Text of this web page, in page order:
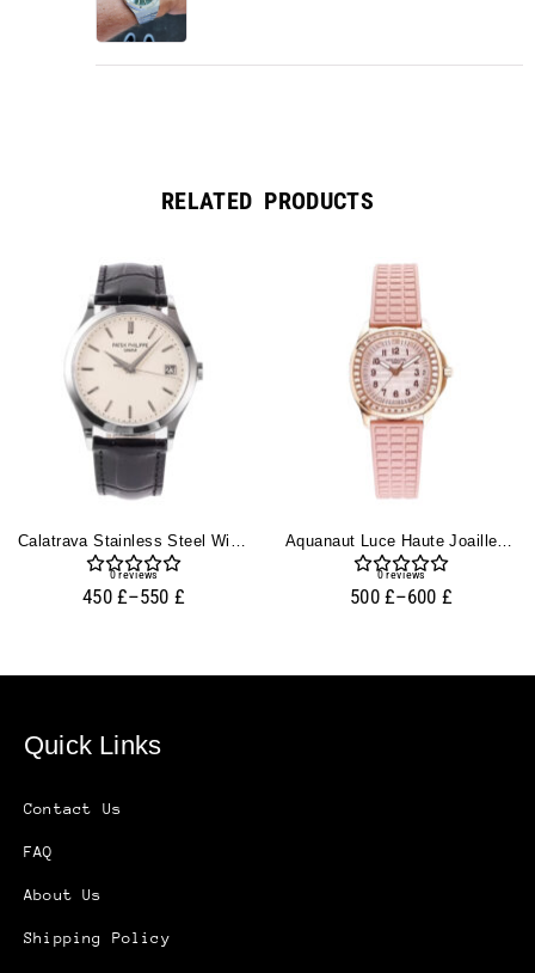
RELATED PRODUCTS
0reviews
450 £–550 £
0reviews
500 £–600 £
Quick Links
Contact Us
FAQ
About Us
Shipping Policy